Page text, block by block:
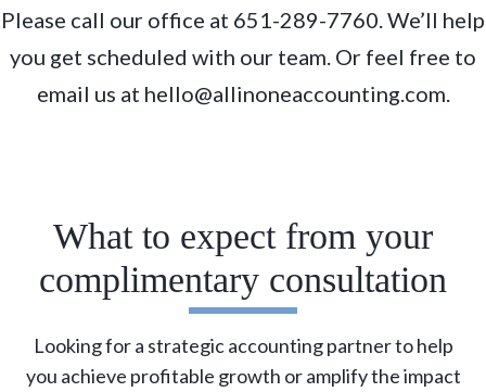
Please call our office at 651-289-7760. We’ll help
you get scheduled with our team. Or feel free to
email us at hello@allinoneaccounting.com.
What to expect from your
complimentary consultation
Looking for a strategic accounting partner to help
you achieve profitable growth or amplify the impact